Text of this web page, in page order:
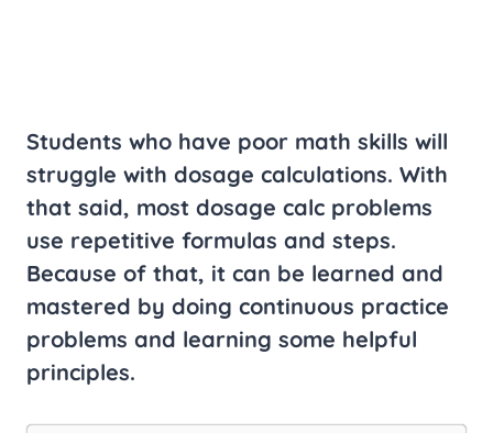
Students who have poor math skills will
struggle with dosage calculations. With
that said, most dosage calc problems
use repetitive formulas and steps.
Because of that, it can be learned and
mastered by doing continuous practice
problems and learning some helpful
principles.